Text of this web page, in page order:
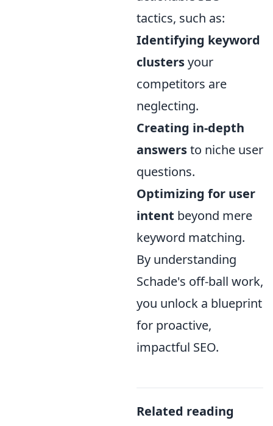
tactics, such as:
Identifying keyword
clustersyour
competitors are
neglecting.
Creating in-depth
answersto niche user
questions.
Optimizing for user
intent beyond mere
keyword matching.
By understanding
Schade's off-ball work,
you unlock a blueprint
for proactive,
impactful SEO.
Related reading